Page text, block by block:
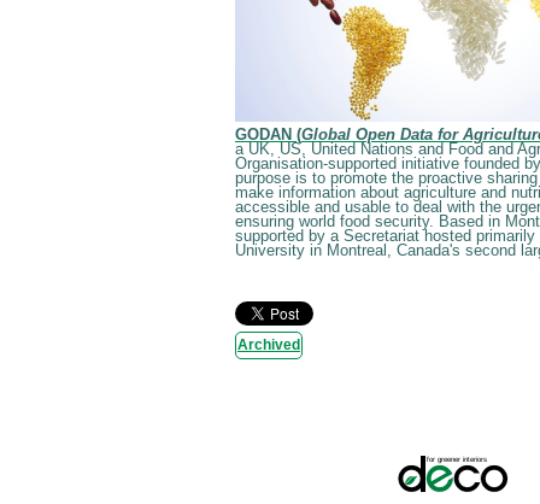
GODAN (Global Open Data for
a UK, US, United Nations and Food and
Organisation-supported initiative founded
purpose is to promote the proactive
make information about agriculture and
accessible and usable to deal with the
ensuring world food security. Based in
supported by a Secretariat hosted
University in Montreal, Canada's second
Archived